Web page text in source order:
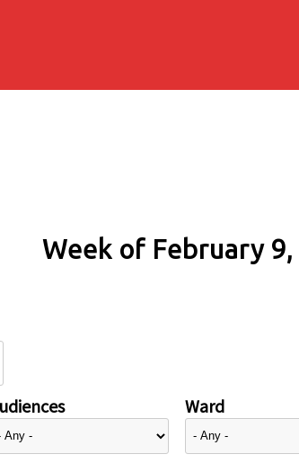
Week of February 9,
Ward